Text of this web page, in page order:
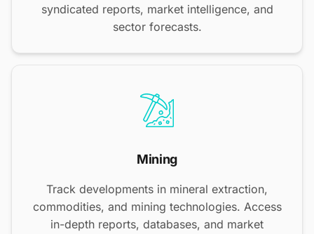
syndicated reports, market intelligence, and
sector forecasts.
Mining
Track developments in mineral extraction,
commodities, and mining technologies. Access
in-depth reports, databases, and market